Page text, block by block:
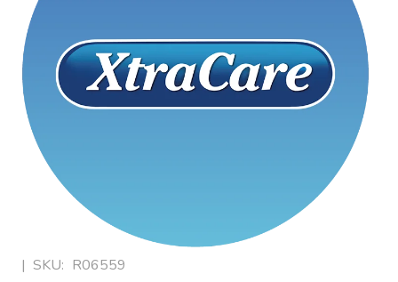
| SKU: R06559